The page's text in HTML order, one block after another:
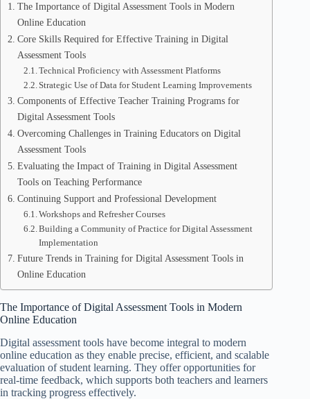
The Importance of Digital Assessment Tools in Modern
Online Education
Core Skills Required for Effective Training in Digital
Assessment Tools
Technical Proficiency with Assessment Platforms
Strategic Use of Data for Student Learning Improvements
Components of Effective Teacher Training Programs for
Digital Assessment Tools
Overcoming Challenges in Training Educators on Digital
Assessment Tools
Evaluating the Impact of Training in Digital Assessment
Tools on Teaching Performance
Continuing Support and Professional Development
Workshops and Refresher Courses
Building a Community of Practice for Digital Assessment
Implementation
Future Trends in Training for Digital Assessment Tools in
Online Education
The Importance of Digital Assessment Tools in Modern
Online Education
Digital assessment tools have become integral to modern
online education as they enable precise, efficient, and scalable
evaluation of student learning. They offer opportunities for
real-time feedback, which supports both teachers and learners
in tracking progress effectively.